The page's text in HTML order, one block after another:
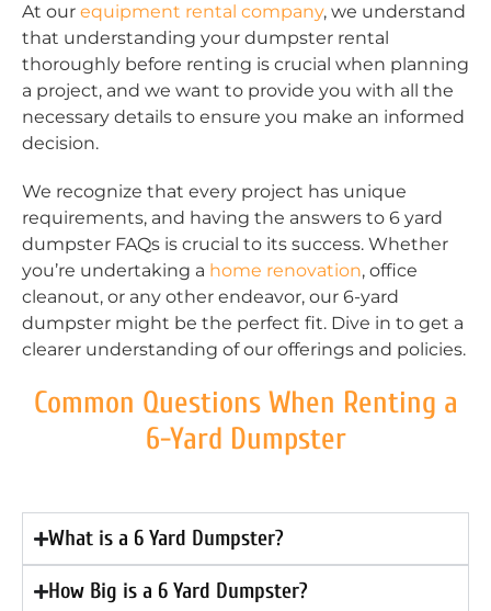
At our equipment rental company, we understand
that understanding your dumpster rental
thoroughly before renting is crucial when planning
a project, and we want to provide you with all the
necessary details to ensure you make an informed
decision.
We recognize that every project has unique
requirements, and having the answers to 6 yard
dumpster FAQs is crucial to its success. Whether
you’re undertaking a home renovation, office
cleanout, or any other endeavor, our 6-yard
dumpster might be the perfect fit. Dive in to get a
clearer understanding of our offerings and policies.
Common Questions When Renting a
6-Yard Dumpster
What is a 6 Yard Dumpster?
How Big is a 6 Yard Dumpster?